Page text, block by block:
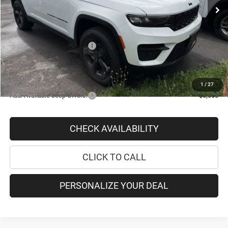
1 / 27
Romano Discount
-$3,792
Internet Price:
$43,988
Doc Fee
+$175
National Retail Bonus Cash
PRICE AFTER REBATES:
$41,913
SAVINGS:
$5,867
Add. Available Jeep Offers: -$5,000
CHECK AVAILABILITY
CLICK TO CALL
PERSONALIZE YOUR DEAL